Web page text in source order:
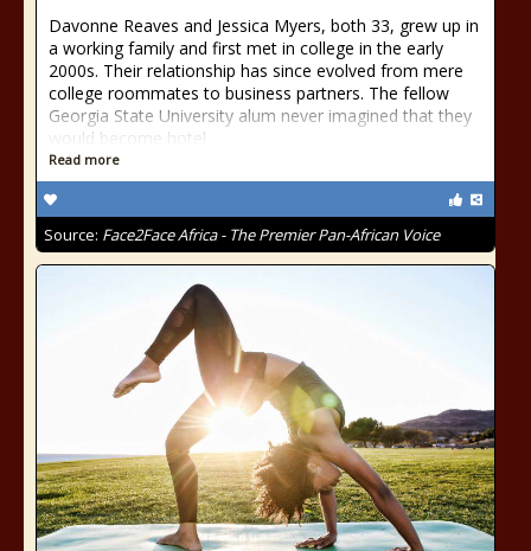
Davonne Reaves and Jessica Myers, both 33, grew up in
a working family and first met in college in the early
2000s. Their relationship has since evolved from mere
college roommates to business partners. The fellow
Georgia State University alum never imagined that they
would become hotel
Read more
Source: Face2Face Africa - The Premier Pan-African Voice